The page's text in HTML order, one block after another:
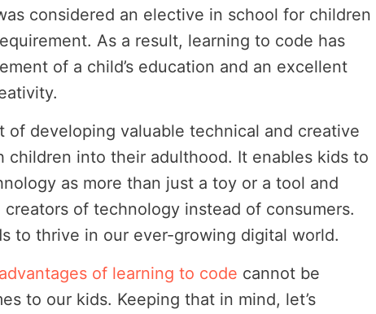
considered an elective in school for children
As a result, learning to code has
of a child’s education and an excellent
of developing valuable technical and creative
children into their adulthood. It enables kids to
as more than just a toy or a tool and
of technology instead of consumers.
to thrive in our ever-growing digital world.
advantages of learning to code cannot be
to our kids. Keeping that in mind, let’s